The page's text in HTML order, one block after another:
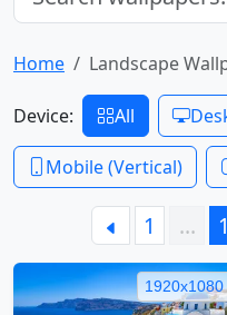
Home Landscape
Device: All
Mobile (Vertical)
1 …
1920x1080